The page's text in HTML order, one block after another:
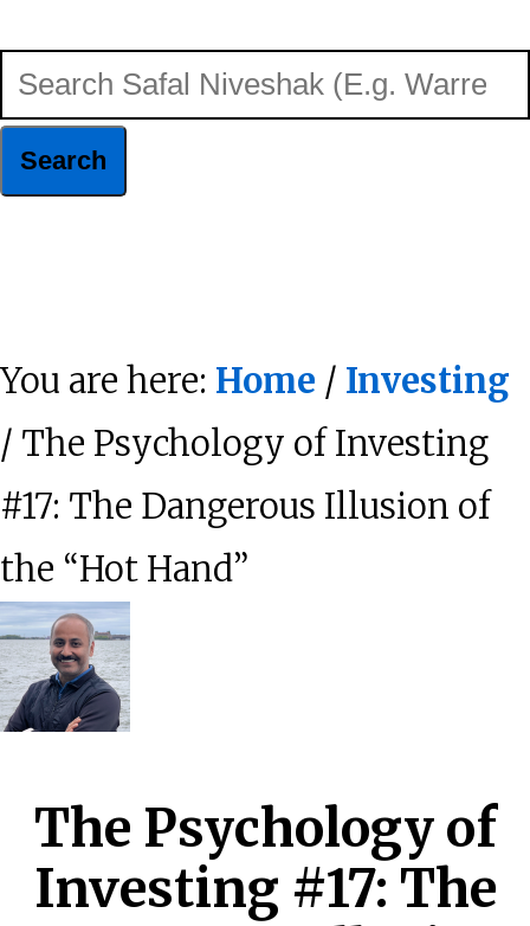
Search
Search
Safal
Niveshak
Buffett)
You are here: Home / Investing
/ The Psychology of Investing
#17: The Dangerous Illusion of
the “Hot Hand”
The Psychology of
Investing #17: The